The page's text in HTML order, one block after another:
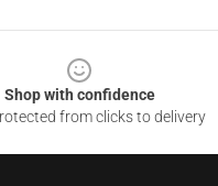
Shop with confidence
from clicks to delivery